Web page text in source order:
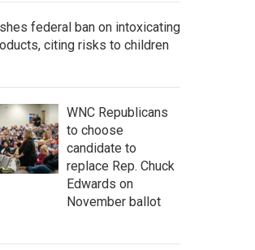
federal ban on intoxicating
citing risks to children
WNC Republicans
to choose
candidate to
replace Rep. Chuck
Edwards on
November ballot